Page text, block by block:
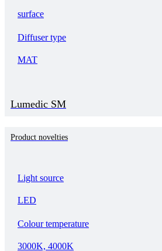
surface
Diffuser type
MAT
Lumedic SM
Product novelties
Light source
LED
Colour temperature
3000K, 4000K